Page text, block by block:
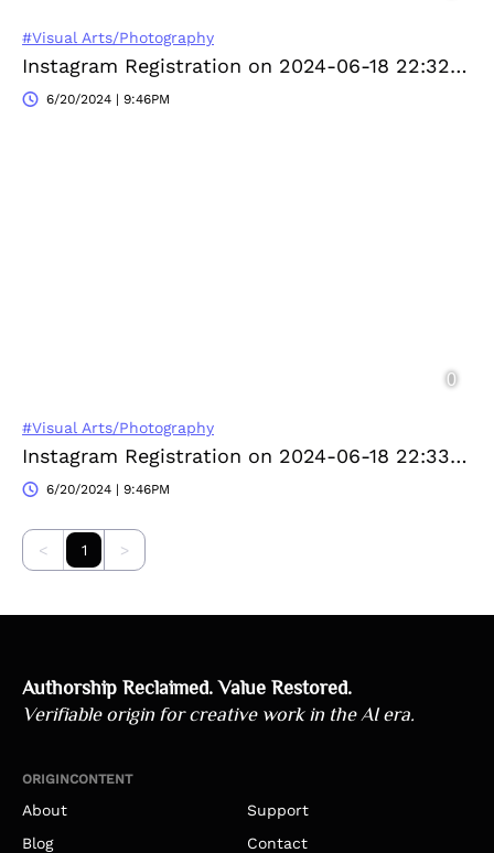
#Visual Arts/Photography
Instagram Registration on 2024-06-18 22:32:52
6/20/2024 | 9:46PM
#Visual Arts/Photography
Instagram Registration on 2024-06-18 22:33:38
6/20/2024 | 9:46PM
< 1 >
Authorship Reclaimed. Value Restored.
Verifiable origin for creative work in the AI era.
ORIGINCONTENT
About
Support
Blog
Contact